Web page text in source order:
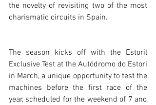
the novelty of revisiting two of the most
charismatic circuits in Spain.
The season kicks off with the Estoril
Exclusive Test at the Autódromo do Estori
in March, a unique opportunity to test the
machines before the first race of the
year, scheduled for the weekend of 7 and